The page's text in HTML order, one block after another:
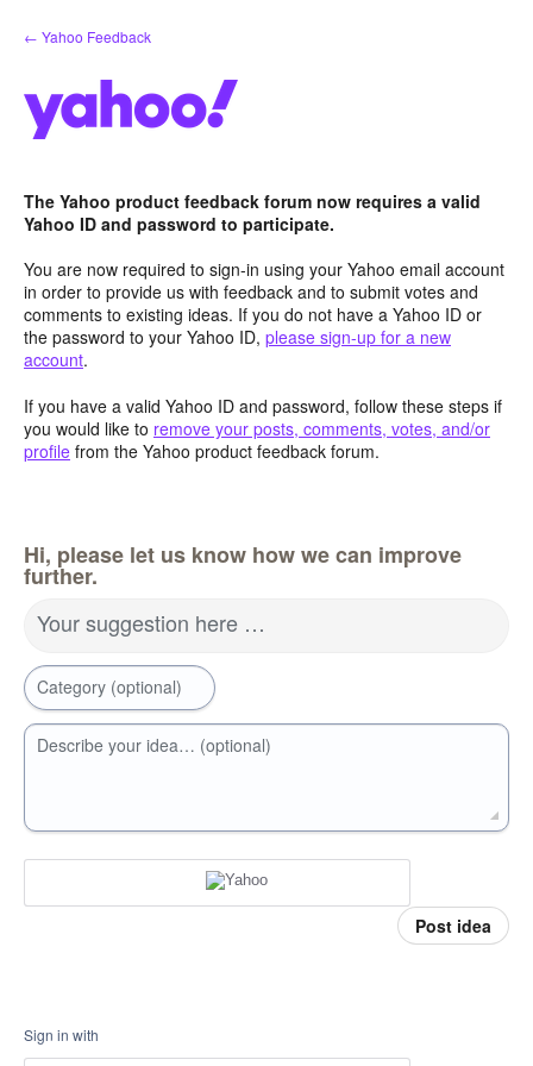
Skip
to
← Yahoo Feedback
The Yahoo product feedback forum now requires a valid
Yahoo ID and password to participate.
You are now required to sign-in using your Yahoo email account
in order to provide us with feedback and to submit votes and
comments to existing ideas. If you do not have a Yahoo ID or
the password to your Yahoo ID, please sign-up for a new
account.
If you have a valid Yahoo ID and password, follow these steps if
you would like to remove your posts, comments, votes, and/or
profile from the Yahoo product feedback forum.
Hi, please let us know how we can improve
further.
Your suggestion here …
Category (optional)
Describe your idea… (optional)
Post idea
Sign in with